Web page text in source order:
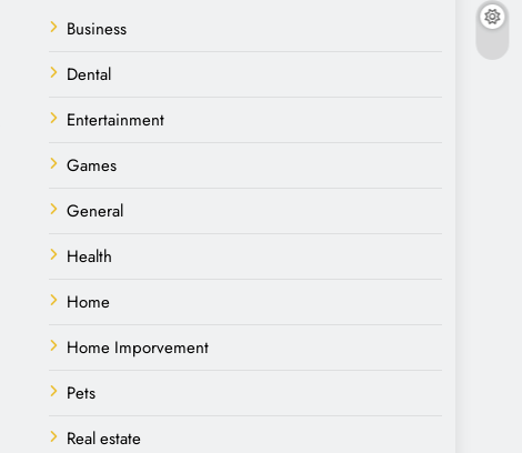
Business
Dental
Entertainment
Games
General
Health
Home
Home Imporvement
Pets
Real estate